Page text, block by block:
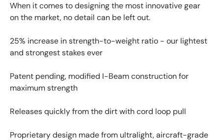
When it comes to designing the most innovative gear
on the market, no detail can be left out.
25% increase in strength-to-weight ratio - our lightest
and strongest stakes ever
Patent pending, modified I-Beam construction for
maximum strength
Releases quickly from the dirt with cord loop pull
Proprietary design made from ultralight, aircraft-grade